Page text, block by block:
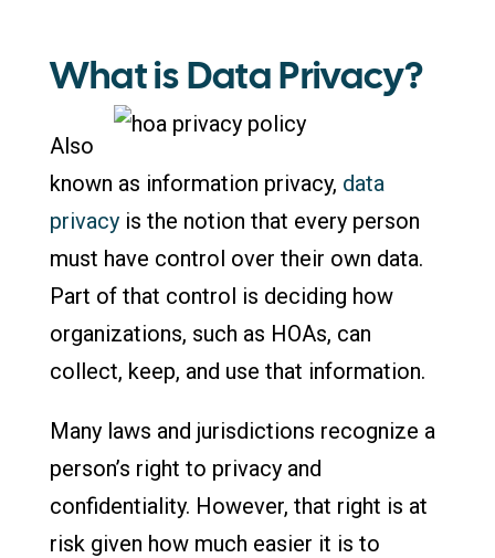
What is Data Privacy?
Also
known as information privacy, data
privacyis the notion that every person
must have control over their own data.
Part of that control is deciding how
organizations, such as HOAs, can
collect, keep, and use that information.
Many laws and jurisdictions recognize a
person’s right to privacy and
confidentiality. However, that right is at
risk given how much easier it is to